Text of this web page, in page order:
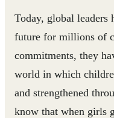
Today, global leaders
future for millions of
commitments, they
world in which
and strengthened
know that when girls